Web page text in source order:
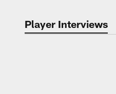
Player Interviews